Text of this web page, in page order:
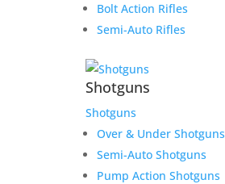
Bolt Action Rifles
Semi-Auto Rifles
Shotguns
Shotguns
Over & Under Shotguns
Semi-Auto Shotguns
Pump Action Shotguns